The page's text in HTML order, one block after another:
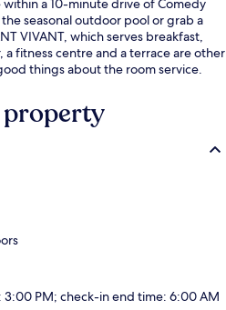
a 10-minute drive of Comedy
seasonal outdoor pool or grab a
VIVANT, which serves breakfast,
a fitness centre and a terrace are other
things about the room service.
3:00 PM; check-in end time: 6:00 AM